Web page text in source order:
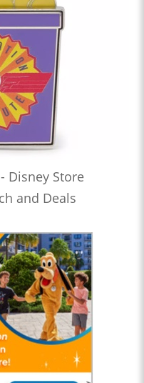
Disney Store
and Deals